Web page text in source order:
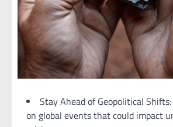
Stay Ahead of Geopolitical
on global events that could impact